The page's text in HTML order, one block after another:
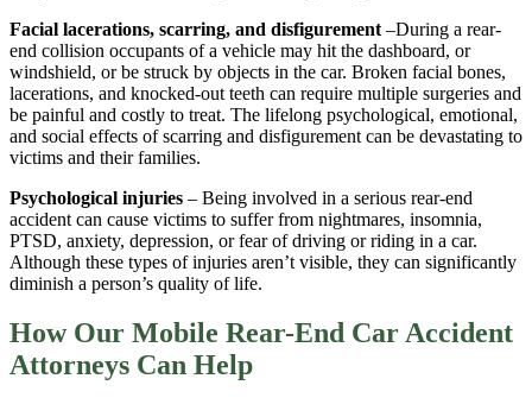
Facial lacerations, scarring, and disfigurement –During a rear-
end collision occupants of a vehicle may hit the dashboard, or
windshield, or be struck by objects in the car. Broken facial bones,
lacerations, and knocked-out teeth can require multiple surgeries and
be painful and costly to treat. The lifelong psychological, emotional,
and social effects of scarring and disfigurement can be devastating to
victims and their families.
Psychological injuries – Being involved in a serious rear-end
accident can cause victims to suffer from nightmares, insomnia,
PTSD, anxiety, depression, or fear of driving or riding in a car.
Although these types of injuries aren’t visible, they can significantly
diminish a person’s quality of life.
How Our Mobile Rear-End Car Accident
Attorneys Can Help